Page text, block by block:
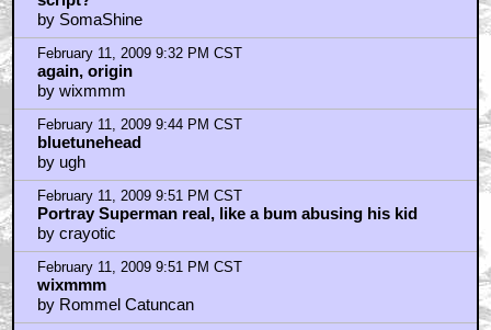
by SomaShine
February 11, 2009 9:32 PM CST
again, origin
by wixmmm
February 11, 2009 9:44 PM CST
bluetunehead
by ugh
February 11, 2009 9:51 PM CST
Portray Superman real, like a bum abusing his kid
by crayotic
February 11, 2009 9:51 PM CST
wixmmm
by Rommel Catuncan